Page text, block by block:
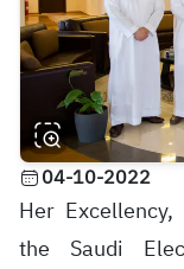
04-10-2022
Her
the Saudi